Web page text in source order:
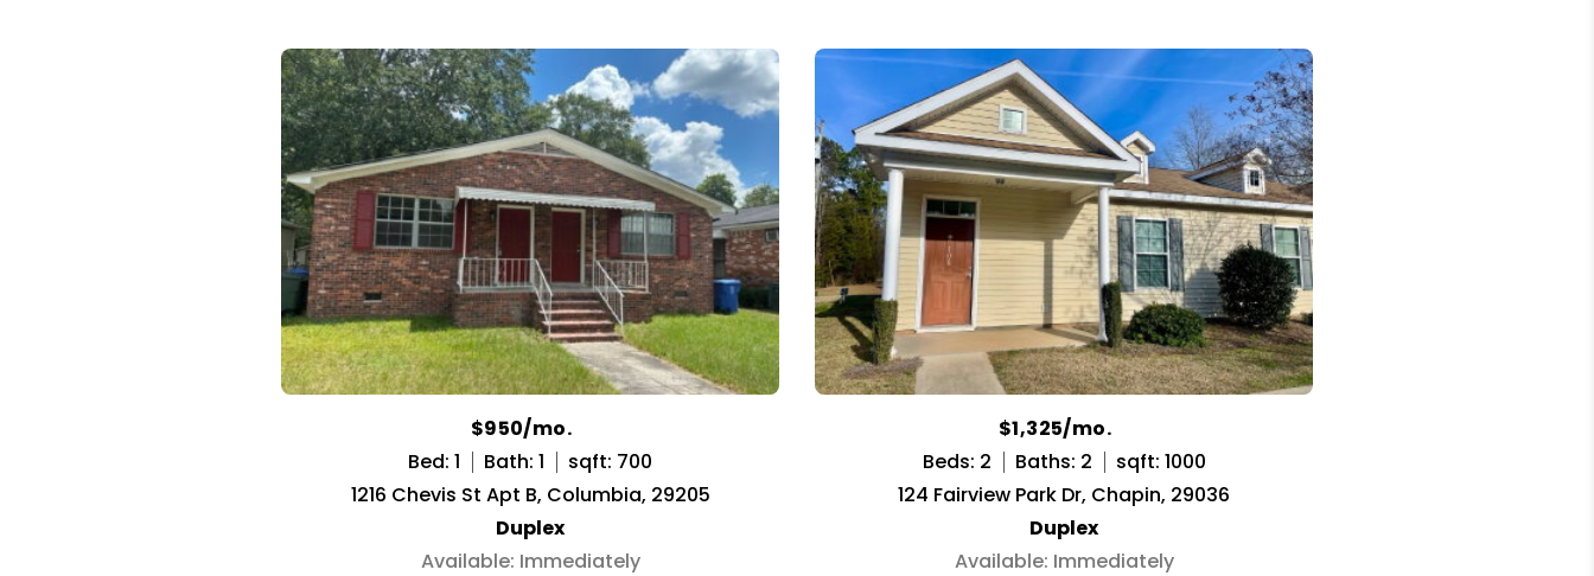
$950/mo.
Bed: 1
Bath: 1
sqft: 700
1216 Chevis St Apt B, Columbia, 29205
Duplex
Available: Immediately
$1,325/mo.
Beds: 2
Baths: 2
sqft: 1000
124 Fairview Park Dr, Chapin, 29036
Duplex
Available: Immediately